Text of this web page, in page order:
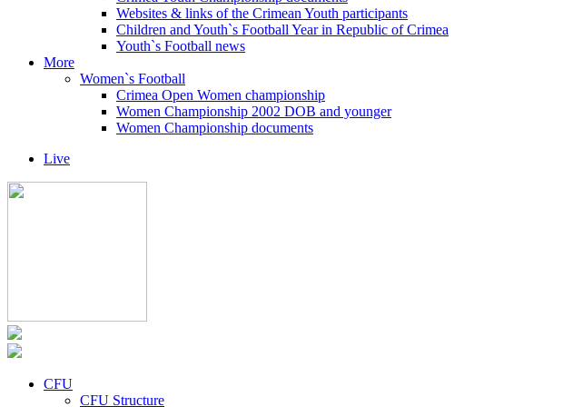
Websites & links of the Crimean Youth participants
Children and Youth`s Football Year in Republic of Crimea
Youth`s Football news
More
Women`s Football
Crimea Open Women championship
Women Championship 2002 DOB and younger
Women Championship documents
Live
CFU
CFU Structure